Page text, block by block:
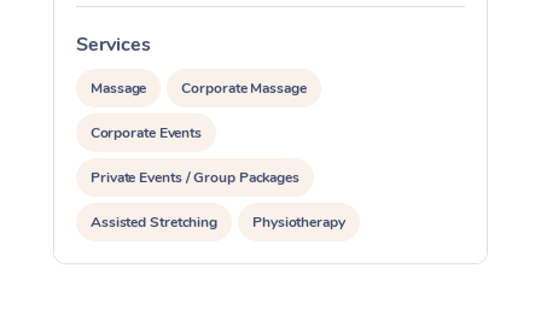
Services
Massage Corporate Massage
Corporate Events
Private Events / Group Packages
Assisted Stretching Physiotherapy